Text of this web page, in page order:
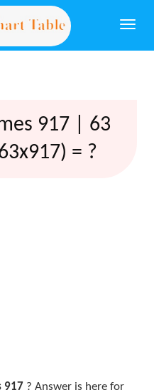
917 | 63
= ?
917 ? Answer is here for